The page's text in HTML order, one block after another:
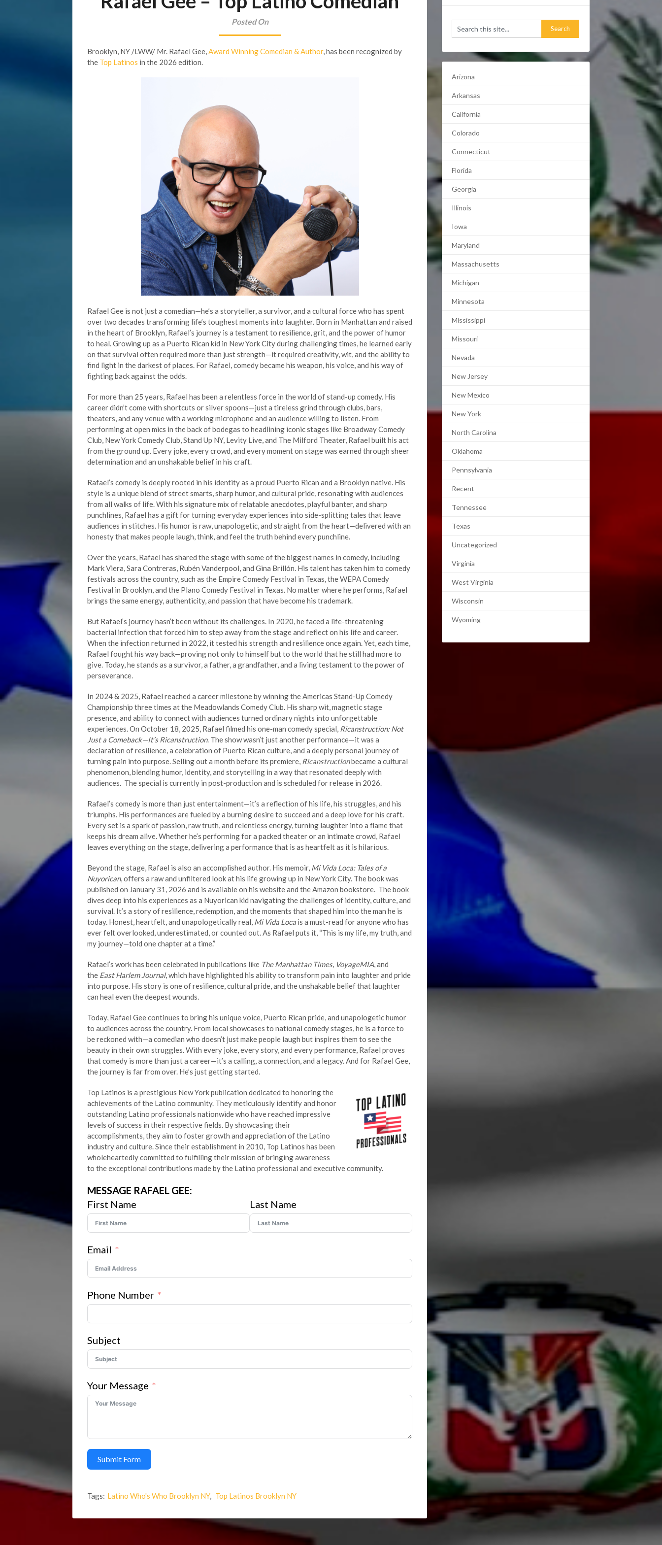
Posted On
Brooklyn, NY /LWW/ Mr. Rafael Gee,Award Winning Comedian & Author, has been recognized by
the Top Latinos in the 2026 edition.
Rafael Gee is not just a comedian—he’s a storyteller, a survivor, and a cultural force who has spent
over two decades transforming life’s toughest moments into laughter. Born in Manhattan and raised
in the heart of Brooklyn, Rafael’s journey is a testament to resilience, grit, and the power of humor
to heal. Growing up as a Puerto Rican kid in New York City during challenging times, he learned early
on that survival often required more than just strength—it required creativity, wit, and the ability to
find light in the darkest of places. For Rafael, comedy became his weapon, his voice, and his way of
fighting back against the odds.
For more than 25 years, Rafael has been a relentless force in the world of stand-up comedy. His
career didn’t come with shortcuts or silver spoons—just a tireless grind through clubs, bars,
theaters, and any venue with a working microphone and an audience willing to listen. From
performing at open mics in the back of bodegas to headlining iconic stages like Broadway Comedy
Club, New York Comedy Club, Stand Up NY, Levity Live, and The Milford Theater, Rafael built his act
from the ground up. Every joke, every crowd, and every moment on stage was earned through sheer
determination and an unshakable belief in his craft.
Rafael’s comedy is deeply rooted in his identity as a proud Puerto Rican and a Brooklyn native. His
style is a unique blend of street smarts, sharp humor, and cultural pride, resonating with audiences
from all walks of life. With his signature mix of relatable anecdotes, playful banter, and sharp
punchlines, Rafael has a gift for turning everyday experiences into side-splitting tales that leave
audiences in stitches. His humor is raw, unapologetic, and straight from the heart—delivered with an
honesty that makes people laugh, think, and feel the truth behind every punchline.
Over the years, Rafael has shared the stage with some of the biggest names in comedy, including
Mark Viera, Sara Contreras, Rubén Vanderpool, and Gina Brillón. His talent has taken him to comedy
festivals across the country, such as the Empire Comedy Festival in Texas, the WEPA Comedy
Festival in Brooklyn, and the Plano Comedy Festival in Texas. No matter where he performs, Rafael
brings the same energy, authenticity, and passion that have become his trademark.
But Rafael’s journey hasn’t been without its challenges. In 2020, he faced a life-threatening
bacterial infection that forced him to step away from the stage and reflect on his life and career.
When the infection returned in 2022, it tested his strength and resilience once again. Yet, each time,
Rafael fought his way back—proving not only to himself but to the world that he still had more to
give. Today, he stands as a survivor, a father, a grandfather, and a living testament to the power of
perseverance.
In 2024 & 2025, Rafael reached a career milestone by winning the Americas Stand-Up Comedy
Championship three times at the Meadowlands Comedy Club. His sharp wit, magnetic stage
presence, and ability to connect with audiences turned ordinary nights into unforgettable
experiences. On October 18, 2025, Rafael filmed his one-man comedy special, Ricanstruction: Not
Just a Comeback—It’s Ricanstruction. The show wasn’t just another performance—it was a
declaration of resilience, a celebration of Puerto Rican culture, and a deeply personal journey of
turning pain into purpose. Selling out a month before its premiere, Ricanstructionbecame a cultural
phenomenon, blending humor, identity, and storytelling in a way that resonated deeply with
audiences. The special is currently in post-production and is scheduled for release in 2026.
Rafael’s comedy is more than just entertainment—it’s a reflection of his life, his struggles, and his
triumphs. His performances are fueled by a burning desire to succeed and a deep love for his craft.
Every set is a spark of passion, raw truth, and relentless energy, turning laughter into a flame that
keeps his dream alive. Whether he’s performing for a packed theater or an intimate crowd, Rafael
leaves everything on the stage, delivering a performance that is as heartfelt as it is hilarious.
Beyond the stage, Rafael is also an accomplished author. His memoir, Mi Vida Loca: Tales of a
Nuyorican, offers a raw and unfiltered look at his life growing up in New York City. The book was
published on January 31, 2026 and is available on his website and the Amazon bookstore. The book
dives deep into his experiences as a Nuyorican kid navigating the challenges of identity, culture, and
survival. It’s a story of resilience, redemption, and the moments that shaped him into the man he is
today. Honest, heartfelt, and unapologetically real, Mi Vida Loca is a must-read for anyone who has
ever felt overlooked, underestimated, or counted out. As Rafael puts it, “This is my life, my truth, and
my journey—told one chapter at a time.”
Rafael’s work has been celebrated in publications like The Manhattan Times, VoyageMIA, and
the East Harlem Journal, which have highlighted his ability to transform pain into laughter and pride
into purpose. His story is one of resilience, cultural pride, and the unshakable belief that laughter
can heal even the deepest wounds.
Today, Rafael Gee continues to bring his unique voice, Puerto Rican pride, and unapologetic humor
to audiences across the country. From local showcases to national comedy stages, he is a force to
be reckoned with—a comedian who doesn’t just make people laugh but inspires them to see the
beauty in their own struggles. With every joke, every story, and every performance, Rafael proves
that comedy is more than just a career—it’s a calling, a connection, and a legacy. And for Rafael Gee,
the journey is far from over. He’s just getting started.
Top Latinos is a prestigious New York publication dedicated to honoring the
achievements of the Latino community. They meticulously identify and honor
outstanding Latino professionals nationwide who have reached impressive
levels of success in their respective fields. By showcasing their
accomplishments, they aim to foster growth and appreciation of the Latino
industry and culture. Since their establishment in 2010, Top Latinos has been
wholeheartedly committed to fulfilling their mission of bringing awareness
to the exceptional contributions made by the Latino professional and executive community.
MESSAGE RAFAEL GEE:
First Name
Last Name
Email
Phone Number
Subject
Your Message
Submit Form
Tags: Latino Who's Who Brooklyn NY, Top Latinos Brooklyn NY
Arizona
Arkansas
California
Colorado
Connecticut
Florida
Georgia
Illinois
Iowa
Maryland
Massachusetts
Michigan
Minnesota
Mississippi
Missouri
Nevada
New Jersey
New Mexico
New York
North Carolina
Oklahoma
Pennsylvania
Recent
Tennessee
Texas
Uncategorized
Virginia
West Virginia
Wisconsin
Wyoming